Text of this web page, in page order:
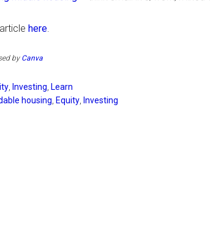
here
by Canva
Investing Learn
housing Equity Investing